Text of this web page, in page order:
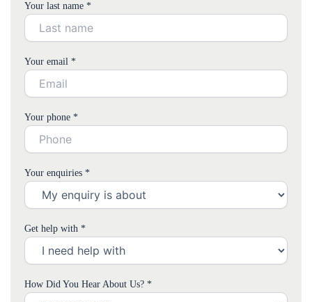
Your last name *
Your email *
Your phone *
Your enquiries *
Get help with *
How Did You Hear About Us? *